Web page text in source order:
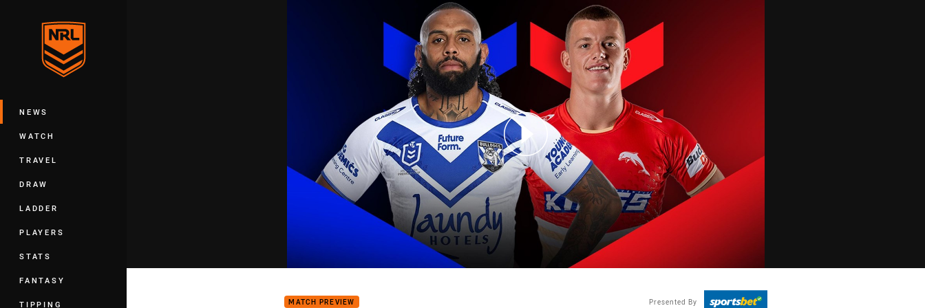
Main
NEWS
WATCH
TRAVEL
DRAW
LADDER
PLAYERS
STATS
FANTASY
TIPPING MATCH PREVIEW Presented By